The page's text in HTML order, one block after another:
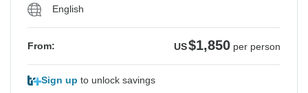
English
From: US$1,850 per person
Sign up to unlock savings